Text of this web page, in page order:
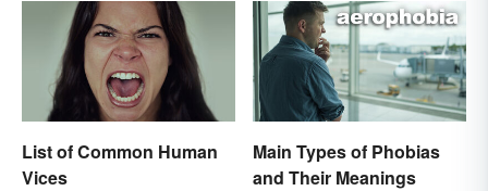
List of Common Human
Vices
Main Types of Phobias
and Their Meanings